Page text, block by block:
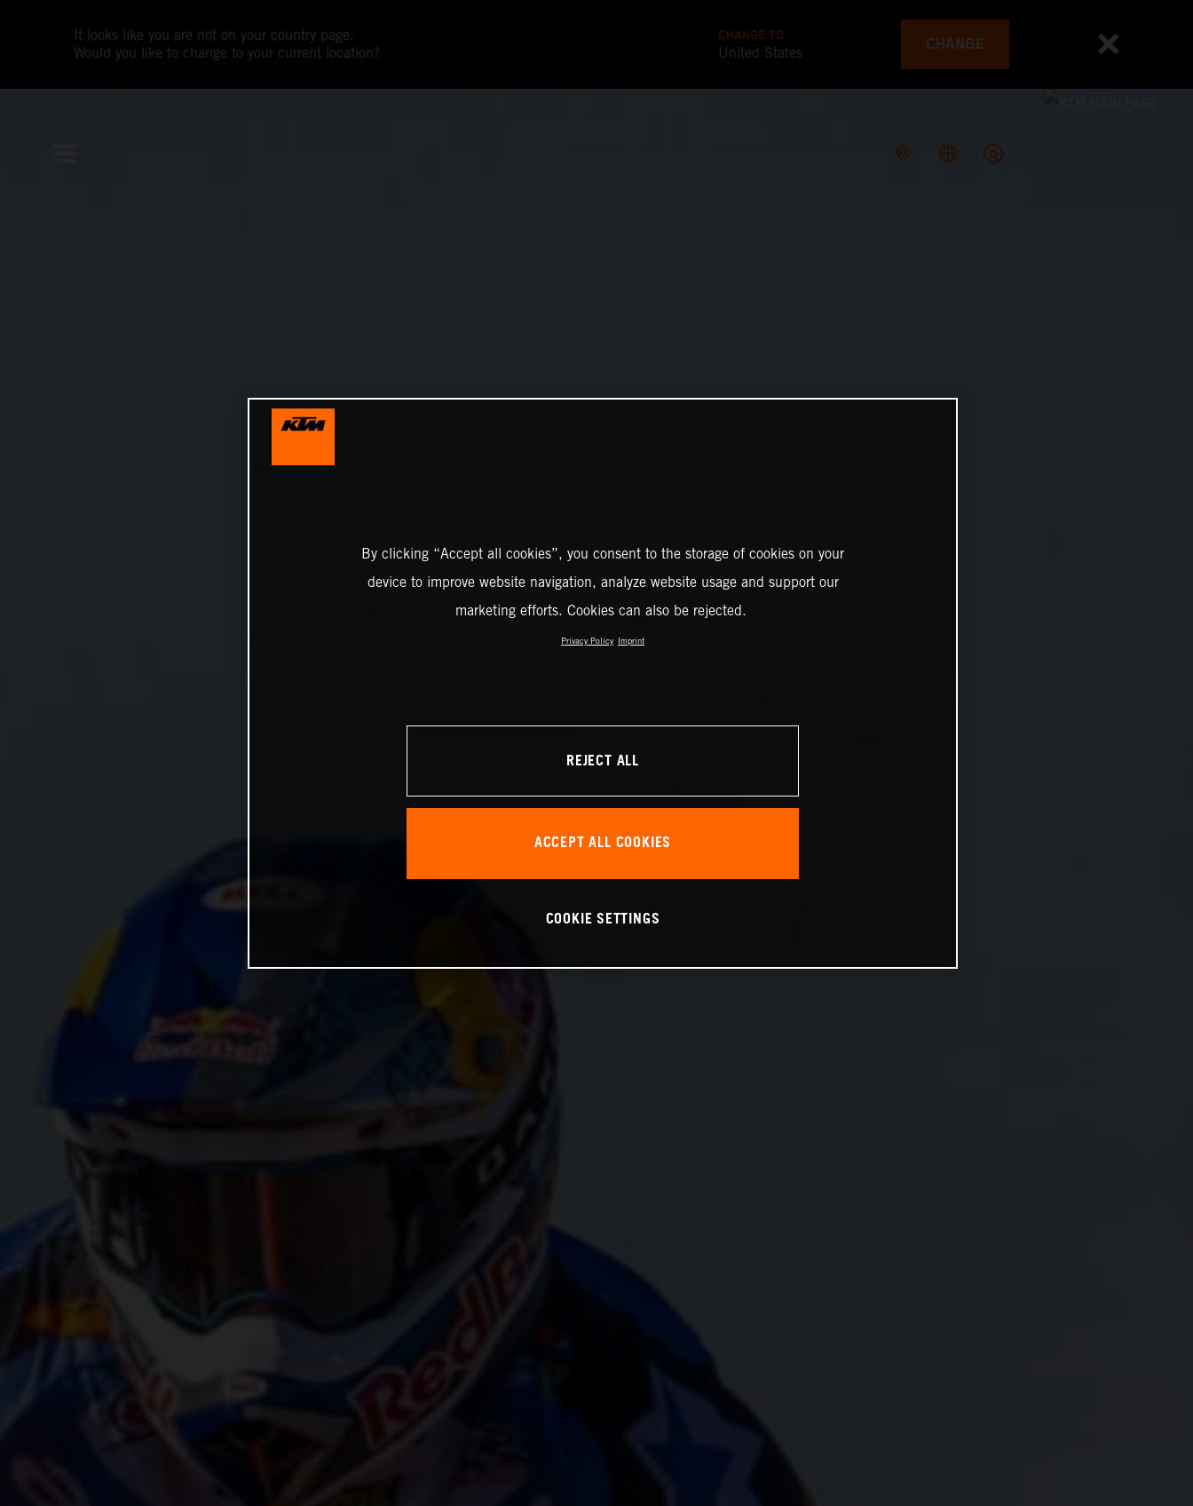
It looks like you are not on your country page.
Would you like to change to your current location?
CHANGE TO
United States CHANGE
By clicking “Accept all cookies”, you consent to the storage of cookies on your
device to improve website navigation, analyze website usage and support our
marketing efforts. Cookies can also be rejected.
Privacy Policy Imprint
REJECT ALL
ACCEPT ALL COOKIES
COOKIE SETTINGS